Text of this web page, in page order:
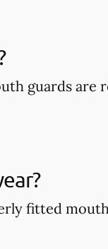
guards are
fitted